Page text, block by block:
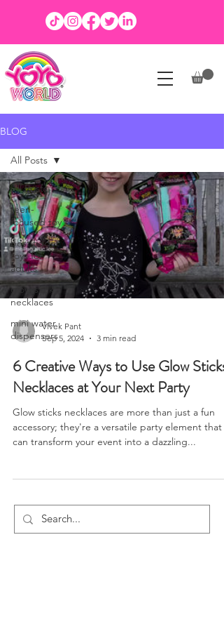
BLOG
All Posts
teen-
focused toy
best fidget
toys for
adults
glow stick
necklaces
mini water
dispensers
All Posts
Vivek Pant
Sep 5, 2024
3 min read
6 Creative Ways to Use Glow Sticks
Necklaces at Your Next Party
Glow sticks necklaces are more than just a fun
accessory; they're a versatile party element that
can transform your event into a dazzling...